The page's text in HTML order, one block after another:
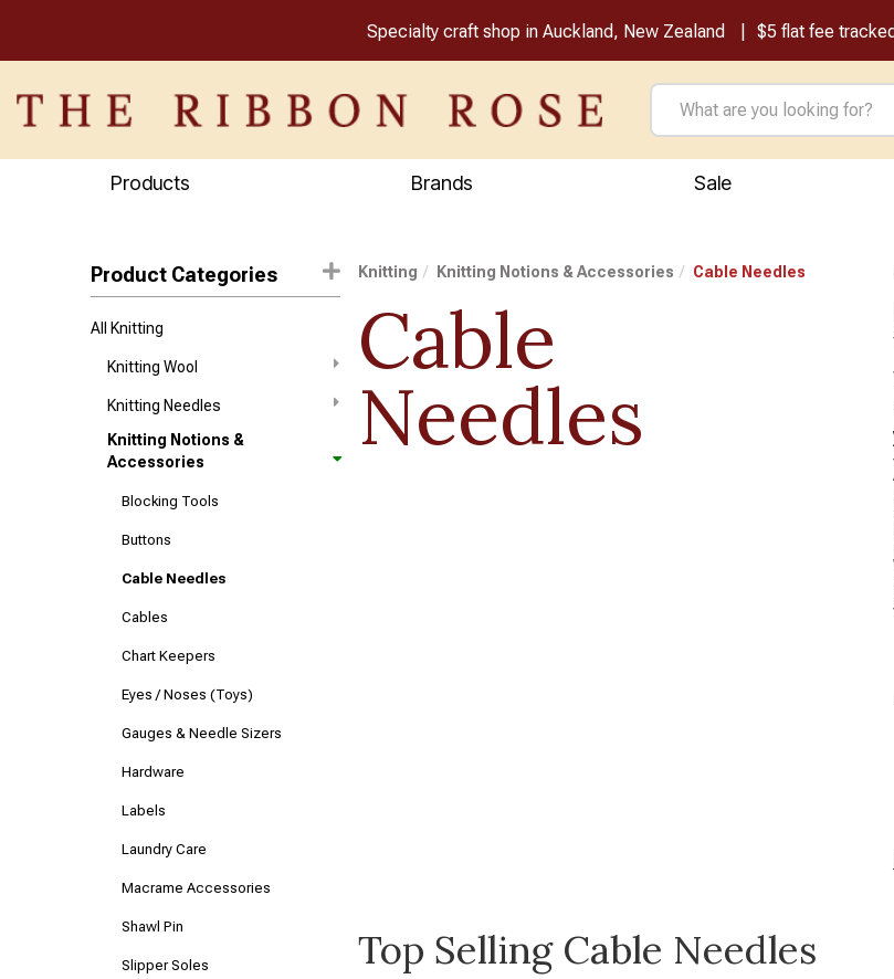
Specialty craft shop in Auckland, New Zealand $5 flat fee
Products Brands Sale
Product Categories
All Knitting
Knitting Wool
Knitting Needles
Knitting Notions &
Accessories
Blocking Tools
Buttons
Cable Needles
Cables
Chart Keepers
Eyes / Noses (Toys)
Gauges & Needle Sizers
Hardware
Labels
Laundry Care
Macrame Accessories
Shawl Pin
Slipper Soles
Knitting Knitting Notions & Accessories Cable Needles
Cable
Needles
Top Selling Cable Needles